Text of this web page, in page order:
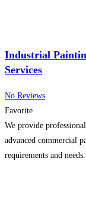
Industrial
Services
No Reviews
Favorite
We provide
advanced commercial
requirements and needs.